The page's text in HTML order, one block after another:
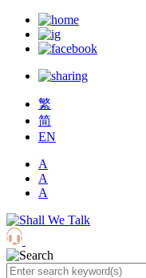
繁
简
EN
A
A
A